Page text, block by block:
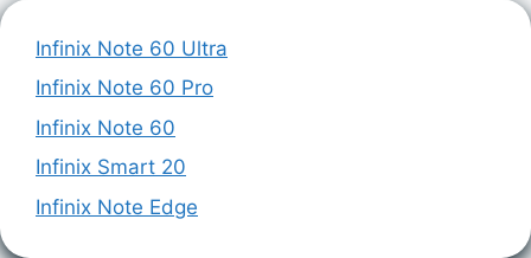
Infinix Note 60 Ultra
Infinix Note 60 Pro
Infinix Note 60
Infinix Smart 20
Infinix Note Edge